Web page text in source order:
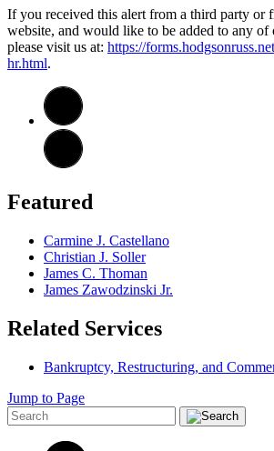
If you received this alert from a third party or
website, and would like to be added to any of
please visit us at: https://
hr.html.
Featured
Carmine J. Castellano
Christian J. Soller
James C. Thoman
James Zawodzinski Jr.
Related Services
Bankruptcy, Restructuring, and
Jump to Page